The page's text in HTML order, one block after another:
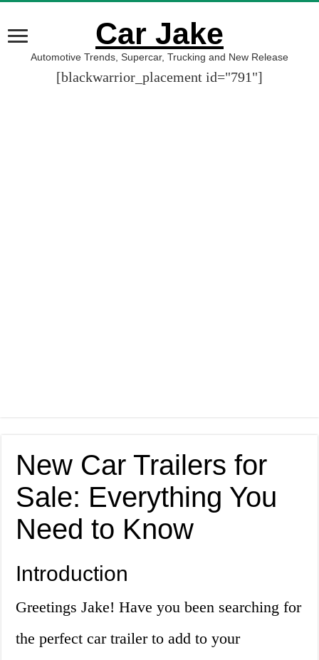
Car Jake
Automotive Trends, Supercar, Trucking and New Release
[blackwarrior_placement id="791"]
New Car Trailers for
Sale: Everything You
Need to Know
Introduction
Greetings Jake! Have you been searching for
the perfect car trailer to add to your